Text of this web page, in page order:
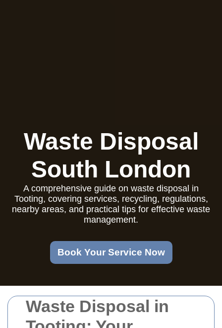
Waste Disposal in
Waste Disposal
South London
A comprehensive guide on waste disposal in
Tooting, covering services, recycling, regulations,
nearby areas, and practical tips for effective waste
management.
Book Your Service Now